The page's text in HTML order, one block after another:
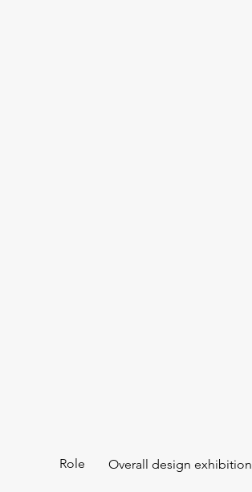
Role Overall design exhibition